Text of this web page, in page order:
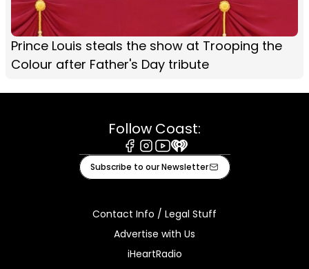
Prince Louis steals the show at Trooping the
Colour after Father's Day tribute
Follow Coast:
Facebook
Instagram
Youtube
iHeart
Subscribe to our Newsletter
Contact Info / Legal Stuff
Advertise with Us
iHeartRadio